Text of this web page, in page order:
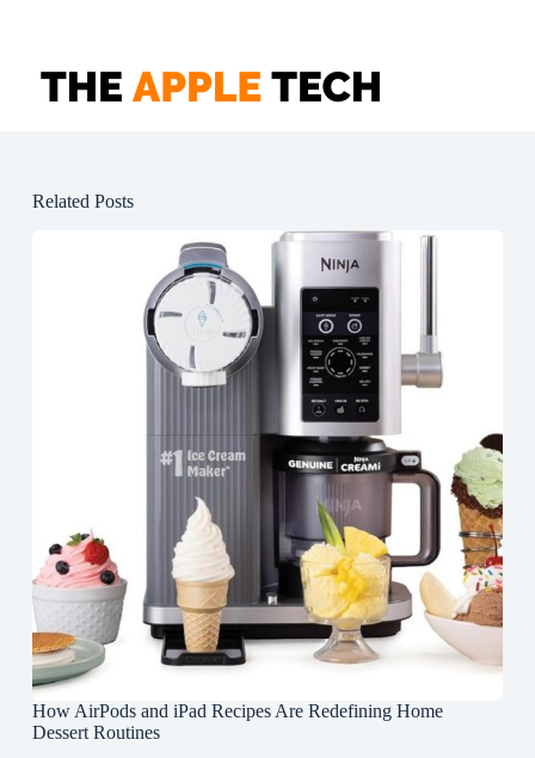
Related Posts
How AirPods and iPad Recipes Are Redefining Home
Dessert Routines